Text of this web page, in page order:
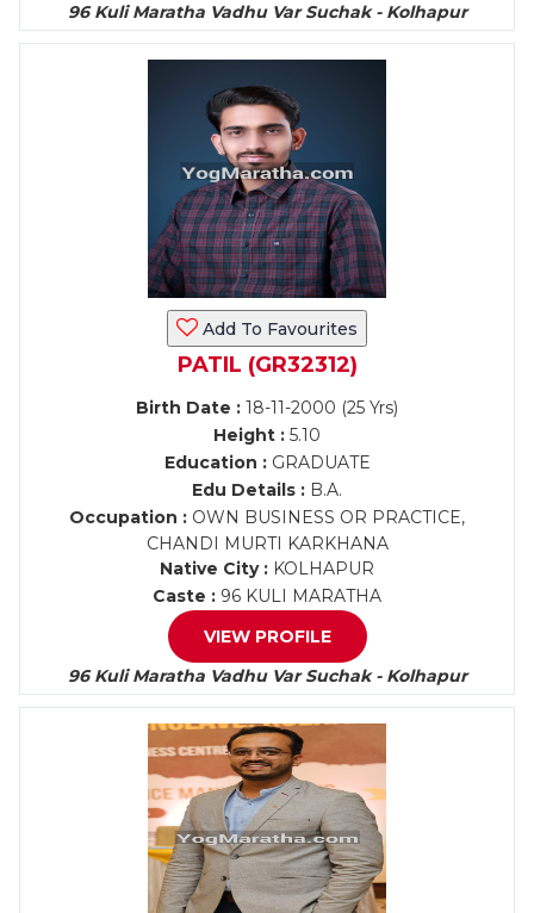
96 Kuli Maratha Vadhu Var Suchak - Kolhapur
Add To Favourites
PATIL (GR32312)
Birth Date : 18-11-2000 (25 Yrs)
Height : 5.10
Education :GRADUATE
Edu Details : B.A.
Occupation : OWN BUSINESS OR PRACTICE,
CHANDI MURTI KARKHANA
Native City : KOLHAPUR
Caste : 96 KULI MARATHA
VIEW PROFILE
96 Kuli Maratha Vadhu Var Suchak - Kolhapur